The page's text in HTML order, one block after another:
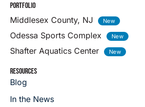
PORTFOLIO
Middlesex County, NJ
Odessa Sports Complex
Shafter Aquatics Center
RESOURCES
Blog
In the News